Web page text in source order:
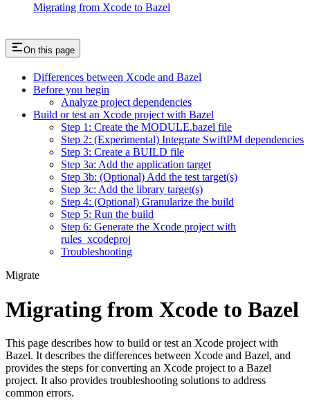
Migrating from Xcode to Bazel
On this page
Differences between Xcode and Bazel
Before you begin
Analyze project dependencies
Build or test an Xcode project with Bazel
Step 1: Create the MODULE.bazel file
Step 2: (Experimental) Integrate SwiftPM dependencies
Step 3: Create a BUILD file
Step 3a: Add the application target
Step 3b: (Optional) Add the test target(s)
Step 3c: Add the library target(s)
Step 4: (Optional) Granularize the build
Step 5: Run the build
Step 6: Generate the Xcode project with
rules_xcodeproj
Troubleshooting
Migrate
Migrating from Xcode to Bazel
This page describes how to build or test an Xcode project with
Bazel. It describes the differences between Xcode and Bazel, and
provides the steps for converting an Xcode project to a Bazel
project. It also provides troubleshooting solutions to address
common errors.